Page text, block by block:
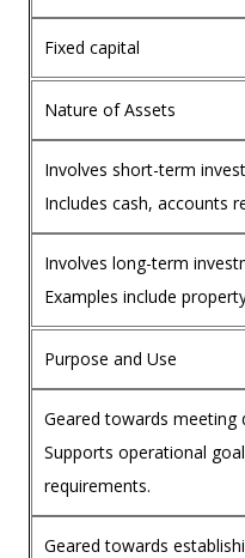
Fixed capital
Nature of Assets
Involves short-term
Includes cash, accounts
Involves long-term
Examples include
Purpose and Use
Geared towards meeting
Supports operational
requirements.
Geared towards